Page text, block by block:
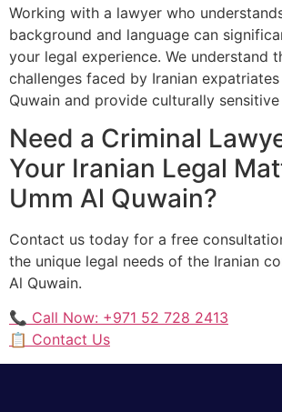
Working with a lawyer who
background and language can
your legal experience. We understand
challenges faced by Iranian
Quwain and provide culturally
Need a Criminal
Your Iranian Legal
Umm Al Quwain?
Contact us today for a free
the unique legal needs of the Iranian
Al Quwain.
📞 Call Now: +971 52 728 2413
📋 Contact Us